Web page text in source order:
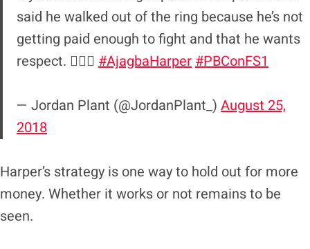
said he walked out of the ring because he’s not
getting paid enough to fight and that he wants
respect. 🤦🏻‍♀️ #AjagbaHarper #PBConFS1
— Jordan Plant (@JordanPlant_) August 25,
2018
Harper’s strategy is one way to hold out for more
money. Whether it works or not remains to be
seen.